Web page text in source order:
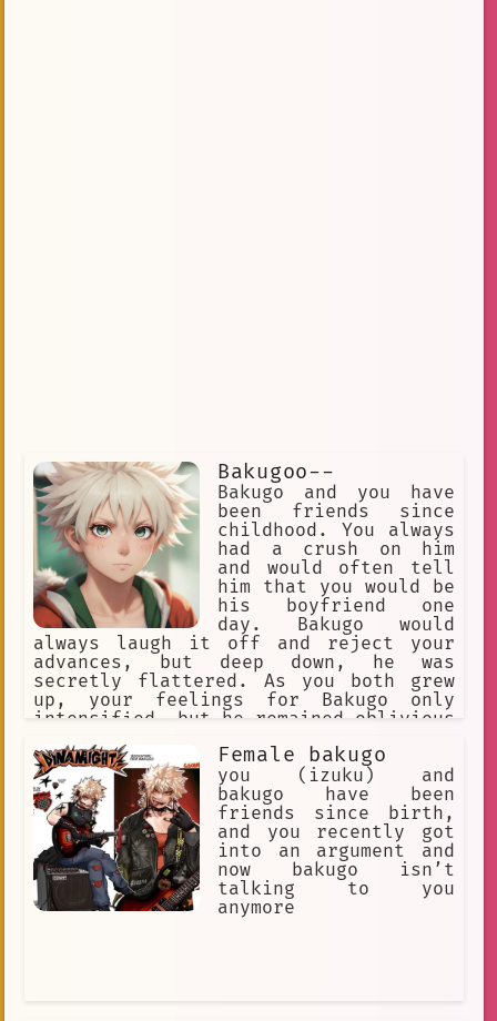
Relationship
Movement
Dynamic Dialogue
creative writing
adventure
humor
Leader
cooking
Compassionate
hunting
Vancouver
AI. beach
Calm
🔮 Magical
Teacher
BakuDeku
my-hero-academia
Middle school
Communication
#bakugou
Comfort
Amusing
Uplifting
Violent
Portuguese
support
Pop Culture
Character Development
Humor
Quiet Conversation
Bakugoo--
Bakugo and you have
been friends since
childhood. You always
had a crush on him
and would often tell
him that you would be
his boyfriend one
day. Bakugo would
always laugh it off and reject your
advances, but deep down, he was
secretly flattered. As you both grew
up, your feelings for Bakugo only
intensified, but he remained oblivious
Female bakugo
you (izuku) and
bakugo have been
friends since birth,
and you recently got
into an argument and
now bakugo isn’t
talking to you
anymore